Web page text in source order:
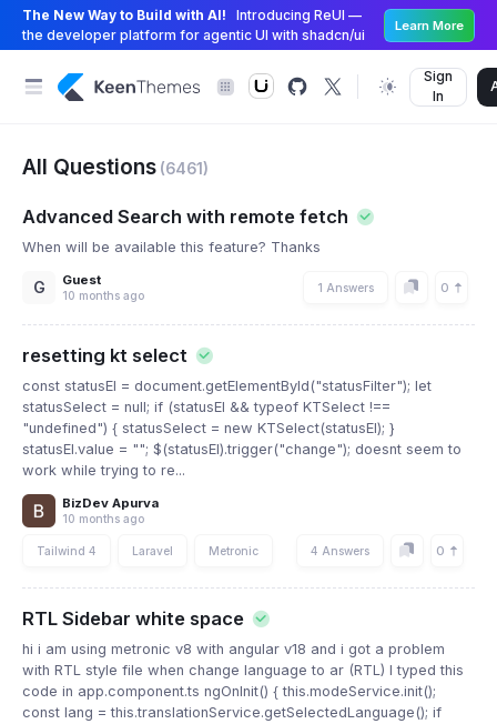
The New Way to Build with AI!
Introducing ReUI —
the developer platform for agentic UI with shadcn/ui
Learn More
Sign
In
All Questions (6461)
Advanced Search with remote fetch
When will be available this feature? Thanks
G Guest
10 months ago
1 Answers 0
resetting kt select
const statusEl = document.getElementById("statusFilter"); let
statusSelect = null; if (statusEl && typeof KTSelect !==
"undefined") { statusSelect = new KTSelect(statusEl); }
statusEl.value = ""; $(statusEl).trigger("change"); doesnt seem to
work while trying to re...
BizDev Apurva
10 months ago
Tailwind 4 Laravel Metronic 4 Answers 0
RTL Sidebar white space
hi i am using metronic v8 with angular v18 and i got a problem
with RTL style file when change language to ar (RTL) I typed this
code in app.component.ts ngOnInit() { this.modeService.init();
const lang = this.translationService.getSelectedLanguage(); if